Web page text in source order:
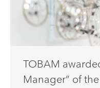
TOBAM
Manager” of